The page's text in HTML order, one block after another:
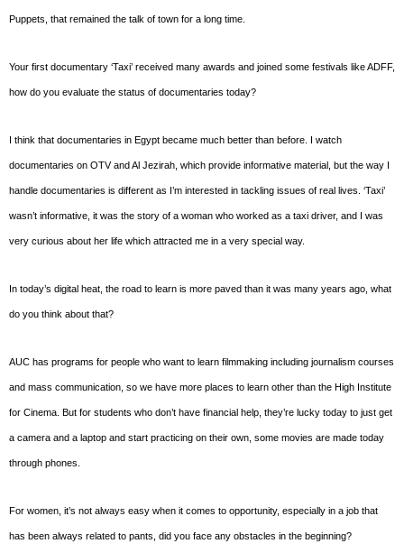
Puppets, that remained the talk of town for a long time.
Your first documentary ‘Taxi’ received many awards and joined some festivals like ADFF,
how do you evaluate the status of documentaries today?
I think that documentaries in Egypt became much better than before. I watch
documentaries on OTV and Al Jezirah, which provide informative material, but the way I
handle documentaries is different as I’m interested in tackling issues of real lives. ‘Taxi’
wasn’t informative, it was the story of a woman who worked as a taxi driver, and I was
very curious about her life which attracted me in a very special way.
In today’s digital heat, the road to learn is more paved than it was many years ago, what
do you think about that?
AUC has programs for people who want to learn filmmaking including journalism courses
and mass communication, so we have more places to learn other than the High Institute
for Cinema. But for students who don’t have financial help, they’re lucky today to just get
a camera and a laptop and start practicing on their own, some movies are made today
through phones.
For women, it’s not always easy when it comes to opportunity, especially in a job that
has been always related to pants, did you face any obstacles in the beginning?